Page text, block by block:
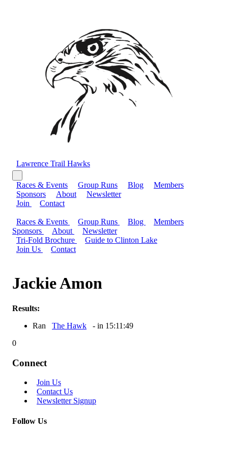
Lawrence Trail Hawks
Races & Events Group Runs Blog
Members
Sponsors
About
Newsletter
Join
Contact
Races & Events Group Runs Blog
Members
Sponsors
About
Newsletter
Tri-Fold Brochure
Guide to Clinton Lake
Join Us
Contact
Jackie Amon
Results:
Ran
The Hawk
- in 15:11:49
0
Connect
Join Us
Contact Us
Newsletter Signup
Follow Us